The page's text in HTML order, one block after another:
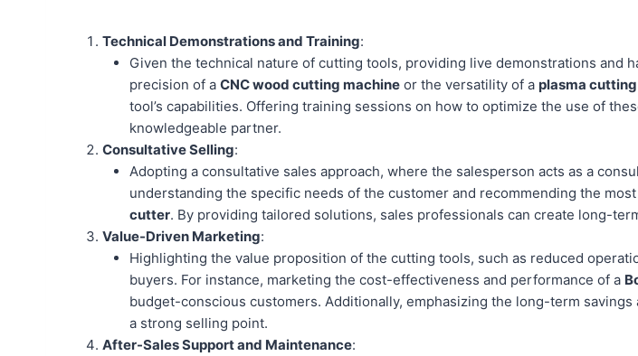
Technical Demonstrations and Training:
Given the technical nature of cutting tools, providing live demonstrations and
precision of a CNC wood cutting machine or the versatility of a plasma
tool’s capabilities. Offering training sessions on how to optimize the use of
knowledgeable partner.
Consultative Selling:
Adopting a consultative sales approach, where the salesperson acts as a
understanding the specific needs of the customer and recommending the
cutter. By providing tailored solutions, sales professionals can create long-
Value-Driven Marketing:
Highlighting the value proposition of the cutting tools, such as reduced
buyers. For instance, marketing the cost-effectiveness and performance of a
budget-conscious customers. Additionally, emphasizing the long-term
a strong selling point.
After-Sales Support and Maintenance: